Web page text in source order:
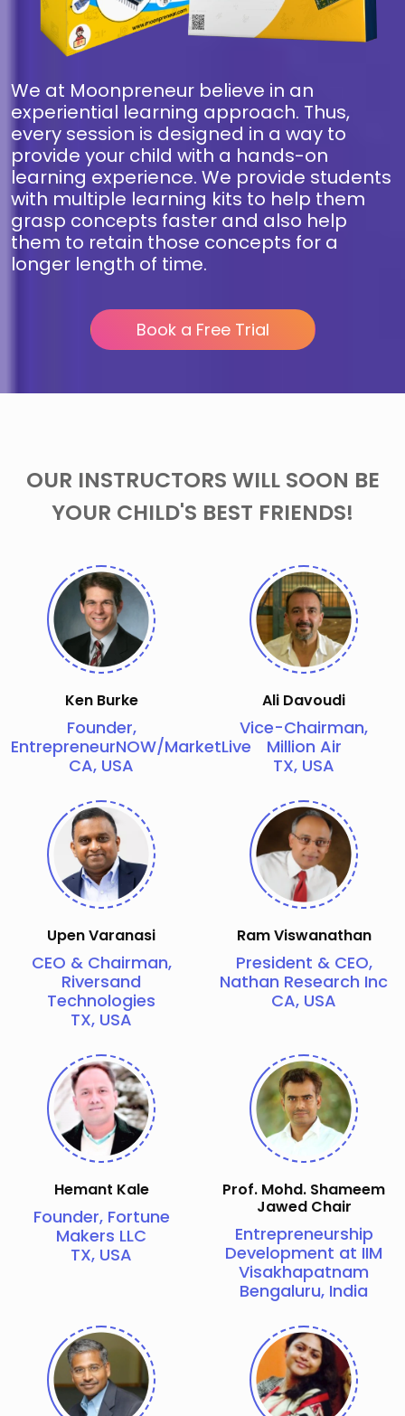
We at Moonpreneur believe in an
experiential learning approach. Thus,
every session is designed in a way to
provide your child with a hands-on
learning experience. We provide students
with multiple learning kits to help them
grasp concepts faster and also help
them to retain those concepts for a
longer length of time.
Book a Free Trial
OUR INSTRUCTORS WILL SOON BE
YOUR CHILD'S BEST FRIENDS!
Ken Burke
Founder,
EntrepreneurNOW/MarketLive
CA, USA
Ali Davoudi
Vice-Chairman,
Million Air
TX, USA
Upen Varanasi
CEO & Chairman,
Riversand
Technologies
TX, USA
Ram Viswanathan
President & CEO,
Nathan Research Inc
CA, USA
Hemant Kale
Founder, Fortune
Makers LLC
TX, USA
Prof. Mohd. Shameem
Jawed Chair
Entrepreneurship
Development at IIM
Visakhapatnam
Bengaluru, India